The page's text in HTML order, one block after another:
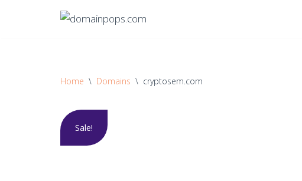
Home \ Domains \ cryptosem.com
Sale!